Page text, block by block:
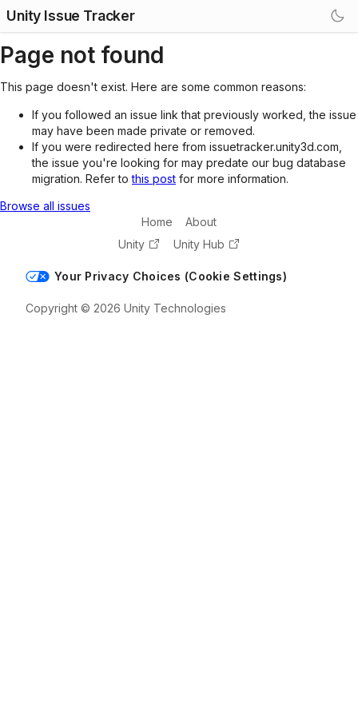
Unity Issue Tracker
Page not found
This page doesn't exist. Here are some common reasons:
If you followed an issue link that previously worked, the issue
may have been made private or removed.
If you were redirected here from issuetracker.unity3d.com,
the issue you're looking for may predate our bug database
migration. Refer tothis post for more information.
Browse all issues
Home
About
Unity
Unity Hub
Your Privacy Choices (Cookie Settings)
Copyright © 2026 Unity Technologies